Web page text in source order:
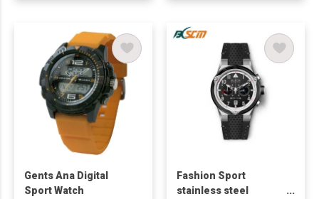
Gents Ana Digital
Sport Watch
Fashion Sport
stainless steel